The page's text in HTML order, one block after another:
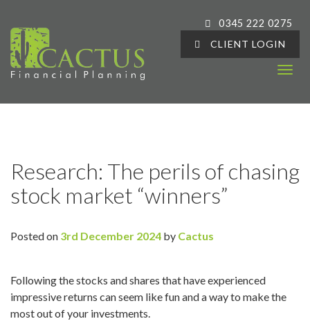
0345 222 0275
CLIENT LOGIN
T
g
n
o
Research: The perils of chasing
stock market “winners”
Posted on 3rd December 2024 by Cactus
Following the stocks and shares that have experienced
impressive returns can seem like fun and a way to make the
most out of your investments.